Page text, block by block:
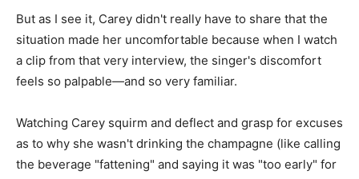
But as I see it, Carey didn't really have to share that the
situation made her uncomfortable because when I watch
a clip from that very interview, the singer's discomfort
feels so palpable—and so very familiar.
Watching Carey squirm and deflect and grasp for excuses
as to why she wasn't drinking the champagne (like calling
the beverage "fattening" and saying it was "too early" for